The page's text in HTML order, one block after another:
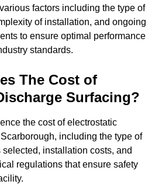
factors including the type of
of installation, and ongoing
to ensure optimal performance
standards.
The Cost of
Surfacing?
the cost of electrostatic
including the type of
installation costs, and
regulations that ensure safety